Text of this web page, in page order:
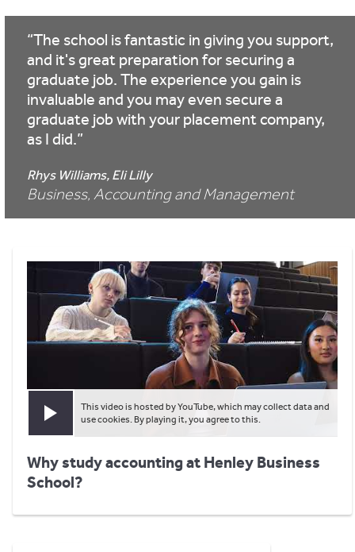
The school is fantastic in giving you support,
and it's great preparation for securing a
graduate job. The experience you gain is
invaluable and you may even secure a
graduate job with your placement company,
as I did.
Rhys Williams, Eli Lilly
Business, Accounting and Management
Play video
This video is hosted by YouTube, which may collect data and
use cookies. By playing it, you agree to this.
Why study accounting at Henley Business
School?